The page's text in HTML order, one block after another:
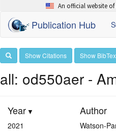
An official website
Publication Hub
Show Citations Show BibTex
all: od550aer -
Year Author
2021 Watson-